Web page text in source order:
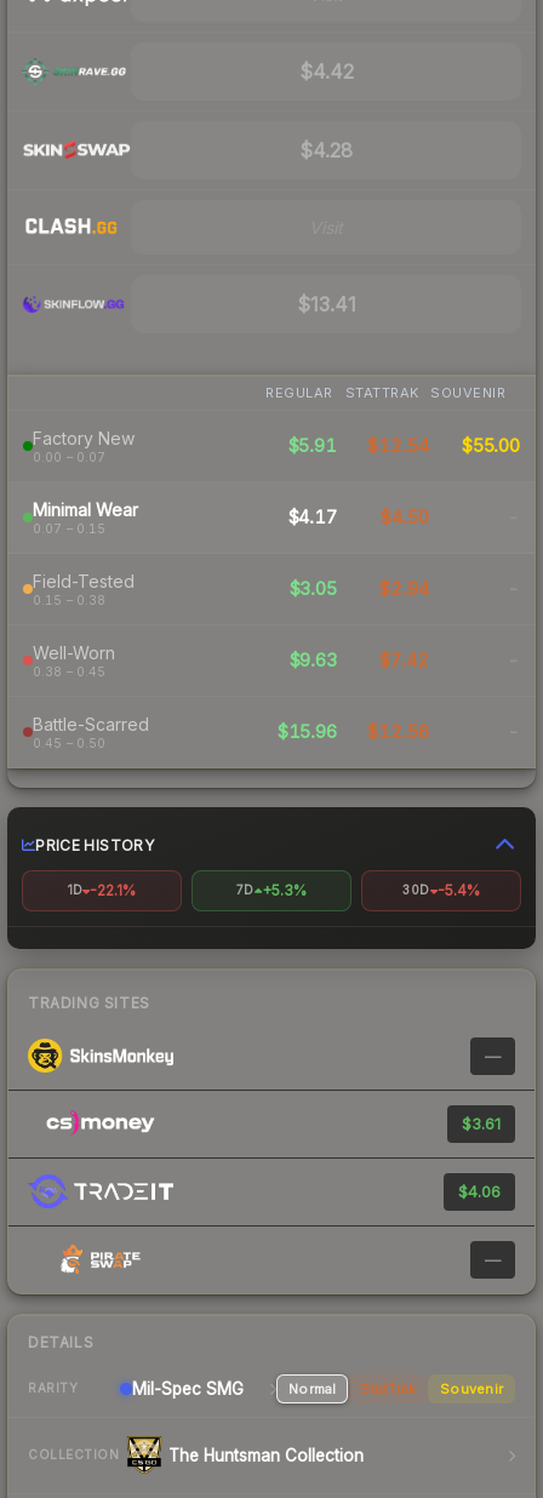
$4.42
$4.28
$13.41
REGULAR STATTRAK SOUVENIR
Factory New
0.00 – 0.07
$5.91 $12.54 $55.00
Minimal Wear
0.07 – 0.15
$4.17 $4.50 -
Field-Tested
0.15 – 0.38
$3.05 $2.94 -
Well-Worn
0.38 – 0.45
$9.63 $7.42 -
Battle-Scarred
0.45 – 0.50
$15.96 $12.56 -
PRICE HISTORY
1D -22.1% 7D +5.3% 30D -5.4%
TRADING SITES
—
$3.61
$4.06
—
DETAILS
RARITY Mil-Spec SMG Normal StatTrak Souvenir
COLLECTION The Huntsman Collection